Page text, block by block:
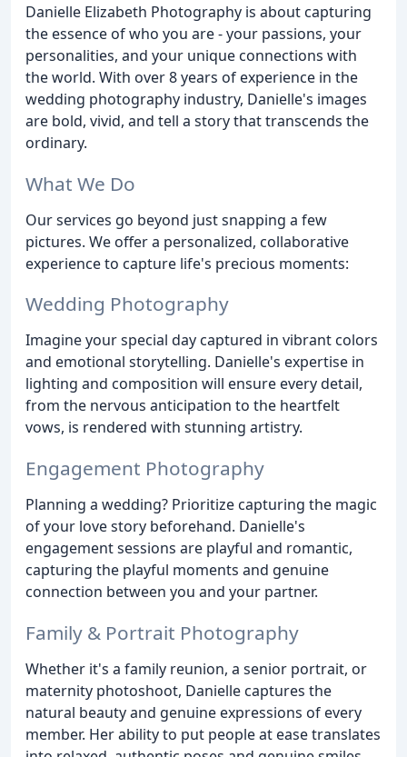
Danielle Elizabeth Photography is about capturing
the essence of who you are - your passions, your
personalities, and your unique connections with
the world. With over 8 years of experience in the
wedding photography industry, Danielle's images
are bold, vivid, and tell a story that transcends the
ordinary.
What We Do
Our services go beyond just snapping a few
pictures. We offer a personalized, collaborative
experience to capture life's precious moments:
Wedding Photography
Imagine your special day captured in vibrant colors
and emotional storytelling. Danielle's expertise in
lighting and composition will ensure every detail,
from the nervous anticipation to the heartfelt
vows, is rendered with stunning artistry.
Engagement Photography
Planning a wedding? Prioritize capturing the magic
of your love story beforehand. Danielle's
engagement sessions are playful and romantic,
capturing the playful moments and genuine
connection between you and your partner.
Family & Portrait Photography
Whether it's a family reunion, a senior portrait, or
maternity photoshoot, Danielle captures the
natural beauty and genuine expressions of every
member. Her ability to put people at ease translates